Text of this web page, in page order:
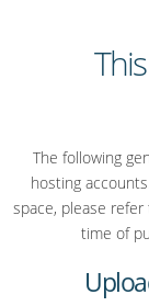
The following
hosting
space, please
time of